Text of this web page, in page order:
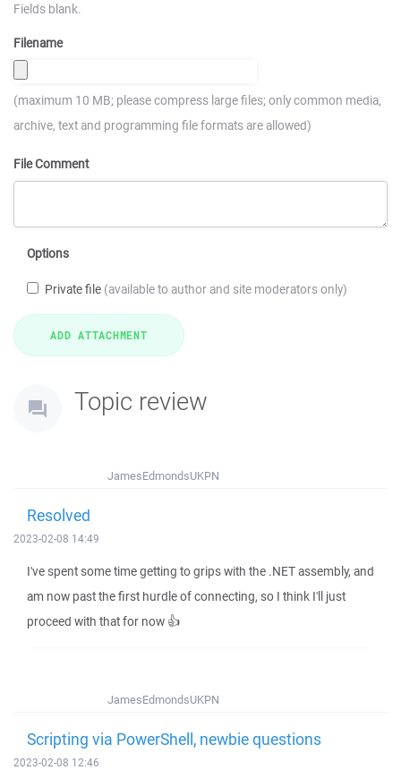
Fields blank.
Filename
(maximum 10 MB; please compress large files; only common media,
archive, text and programming file formats are allowed)
File Comment
Options
Private file (available to author and site moderators only)
Topic review
JamesEdmondsUKPN
Resolved
2023-02-08 14:49
I've spent some time getting to grips with the .NET assembly, and
am now past the first hurdle of connecting, so I think I'll just
proceed with that for now 👍
JamesEdmondsUKPN
Scripting via PowerShell, newbie questions
2023-02-08 12:46